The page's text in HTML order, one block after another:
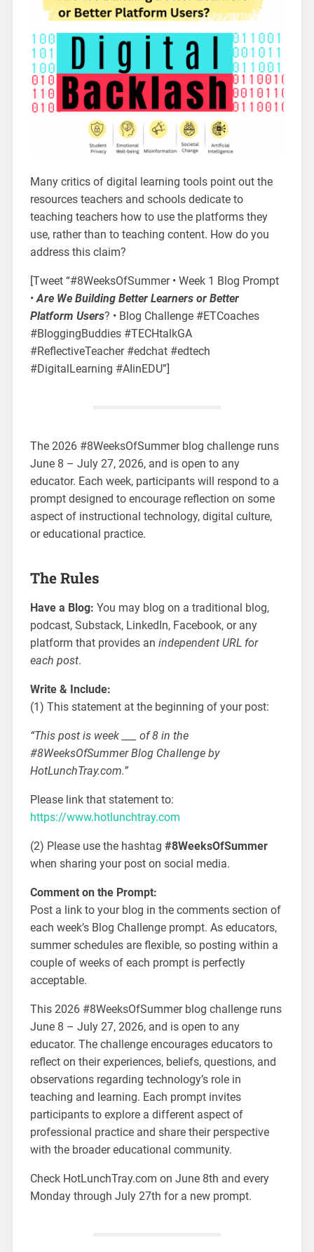
Many critics of digital learning tools point out the
resources teachers and schools dedicate to
teaching teachers how to use the platforms they
use, rather than to teaching content. How do you
address this claim?
[Tweet “#8WeeksOfSummer • Week 1 Blog Prompt
• Are We Building Better Learners or Better
Platform Users? • Blog Challenge #ETCoaches
#BloggingBuddies #TECHtalkGA
#ReflectiveTeacher #edchat #edtech
#DigitalLearning #AIinEDU”]
The 2026 #8WeeksOfSummer blog challenge runs
June 8 – July 27, 2026, and is open to any
educator. Each week, participants will respond to a
prompt designed to encourage reflection on some
aspect of instructional technology, digital culture,
or educational practice.
The Rules
Have a Blog: You may blog on a traditional blog,
podcast, Substack, LinkedIn, Facebook, or any
platform that provides an independent URL for
each post.
Write & Include:
(1) This statement at the beginning of your post:
“This post is week ___ of 8 in the
#8WeeksOfSummer Blog Challenge by
HotLunchTray.com.”
Please link that statement to:
https://www.hotlunchtray.com
(2) Please use the hashtag #8WeeksOfSummer
when sharing your post on social media.
Comment on the Prompt:
Post a link to your blog in the comments section of
each week’s Blog Challenge prompt. As educators,
summer schedules are flexible, so posting within a
couple of weeks of each prompt is perfectly
acceptable.
This 2026 #8WeeksOfSummer blog challenge runs
June 8 – July 27, 2026, and is open to any
educator. The challenge encourages educators to
reflect on their experiences, beliefs, questions, and
observations regarding technology’s role in
teaching and learning. Each prompt invites
participants to explore a different aspect of
professional practice and share their perspective
with the broader educational community.
Check HotLunchTray.com on June 8th and every
Monday through July 27th for a new prompt.